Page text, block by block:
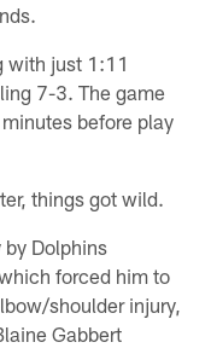
with just 1:11
7-3. The game
before play
things got wild.
Dolphins
forced him to
shoulder injury,
Gabbert